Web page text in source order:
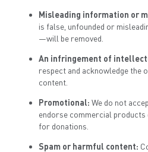
Misleading information or
is false, unfounded or
—will be removed.
An infringement of
respect and acknowledge the
content.
Promotional: We do not
endorse commercial
for donations.
Spam or harmful content: